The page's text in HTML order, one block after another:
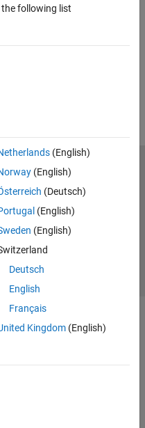
following list
(English)
(English)
(Deutsch)
(English)
(English)
Deutsch
English
Français
Kingdom(English)
Policy
Preventing Piracy